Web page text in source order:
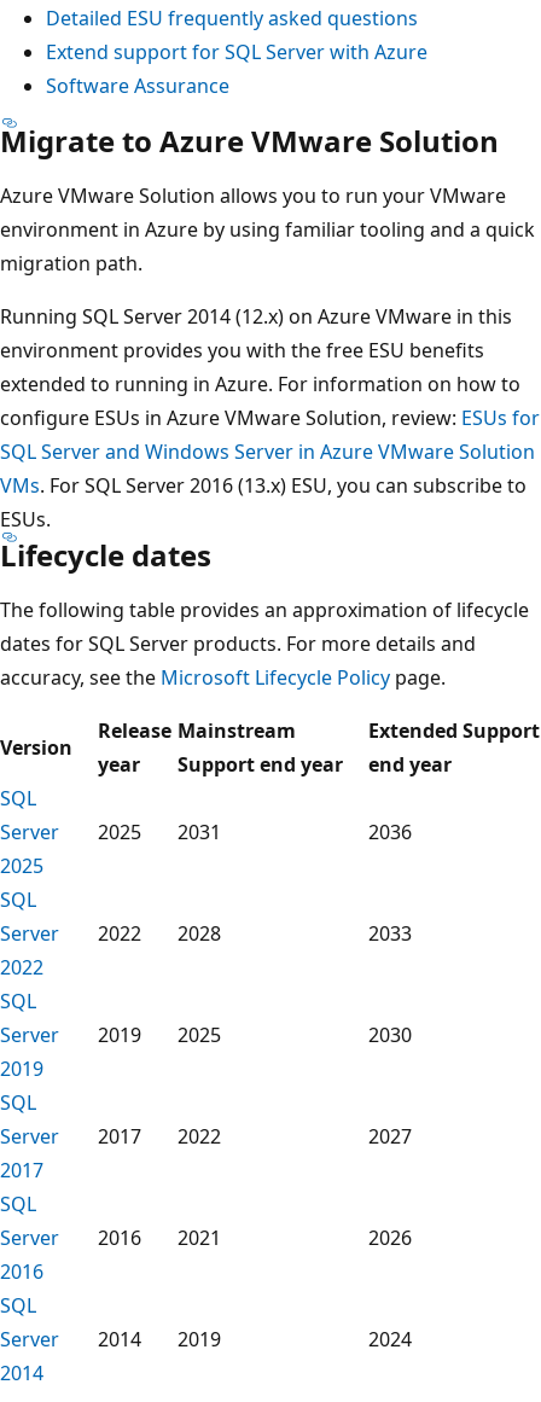
Detailed ESU frequently asked questions
Extend support for SQL Server with Azure
Software Assurance
Migrate to Azure VMware Solution
Azure VMware Solution allows you to run your VMware
environment in Azure by using familiar tooling and a quick
migration path.
Running SQL Server 2014 (12.x) on Azure VMware in this
environment provides you with the free ESU benefits
extended to running in Azure. For information on how to
configure ESUs in Azure VMware Solution, review: ESUs for
SQL Server and Windows Server in Azure VMware Solution
VMs. For SQL Server 2016 (13.x) ESU, you can subscribe to
ESUs.
Lifecycle dates
The following table provides an approximation of lifecycle
dates for SQL Server products. For more details and
accuracy, see the Microsoft Lifecycle Policy page.
Version
Release
year
Mainstream
Support end year
Extended Support
end year
SQL
Server
2025
2025 2031 2036
SQL
Server
2022
2022 2028 2033
SQL
Server
2019
2019 2025 2030
SQL
Server
2017
2017 2022 2027
SQL
Server
2016
2016 2021 2026
SQL
Server
2014
2014 2019 2024